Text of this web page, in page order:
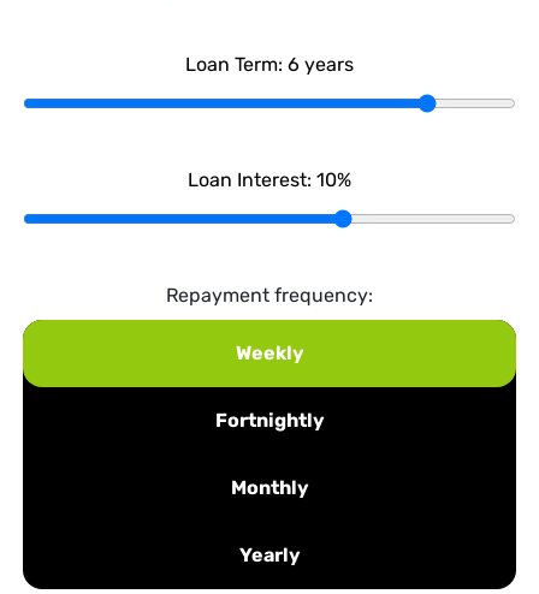
Loan Term: 6 years
Loan Interest: 10%
Repayment frequency:
Weekly
Fortnightly
Monthly
Yearly